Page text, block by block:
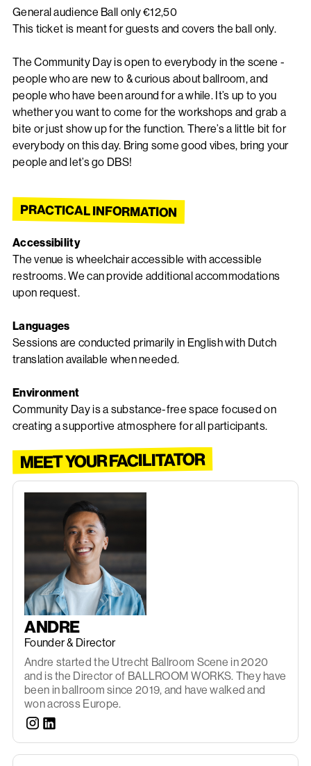
General audience Ball only €12,50
This ticket is meant for guests and covers the ball only.
The Community Day is open to everybody in the scene -
people who are new to & curious about ballroom, and
people who have been around for a while. It’s up to you
whether you want to come for the workshops and grab a
bite or just show up for the function. There’s a little bit for
everybody on this day. Bring some good vibes, bring your
people and let’s go DBS!
PRACTICAL INFORMATION
Accessibility
The venue is wheelchair accessible with accessible
restrooms. We can provide additional accommodations
upon request.
Languages
Sessions are conducted primarily in English with Dutch
translation available when needed.
Environment
Community Day is a substance-free space focused on
creating a supportive atmosphere for all participants.
MEET YOUR FACILITATOR
ANDRE
Founder & Director
Andre started the Utrecht Ballroom Scene in 2020
and is the Director of BALLROOM WORKS. They have
been in ballroom since 2019, and have walked and
won across Europe.